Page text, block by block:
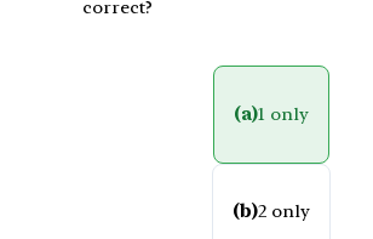
correct?
(a)1 only
(b)2 only